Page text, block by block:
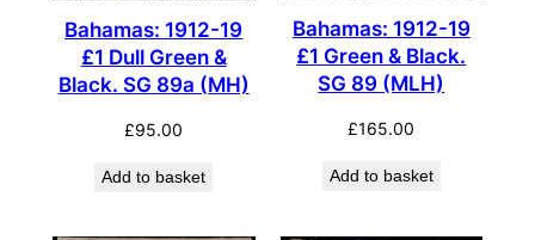
Bahamas: 1912-19
£1 Dull Green &
Black. SG 89a (MH)
£95.00
Add to basket
Bahamas: 1912-19
£1 Green & Black.
SG 89 (MLH)
£165.00
Add to basket